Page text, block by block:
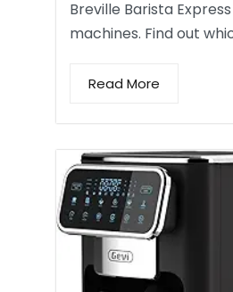
Breville Barista
machines. Find out
Read More